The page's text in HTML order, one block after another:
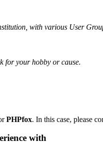
with various User
for your hobby or cause.
PHPfox. In this case, please
with